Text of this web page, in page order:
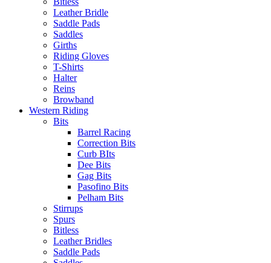
Leather Bridle
Saddle Pads
Saddles
Girths
Riding Gloves
T-Shirts
Halter
Reins
Browband
Western Riding
Bits
Barrel Racing
Correction Bits
Curb BIts
Dee Bits
Gag Bits
Pasofino Bits
Pelham Bits
Stirrups
Spurs
Bitless
Leather Bridles
Saddle Pads